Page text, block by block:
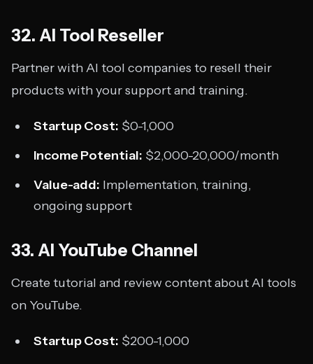
32. AI Tool Reseller
Partner with AI tool companies to resell their
products with your support and training.
Startup Cost: $0-1,000
Income Potential: $2,000-20,000/month
Value-add: Implementation, training,
ongoing support
33. AI YouTube Channel
Create tutorial and review content about AI tools
on YouTube.
Startup Cost: $200-1,000